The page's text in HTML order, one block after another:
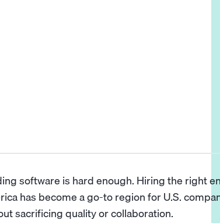
software is hard enough. Hiring the right
has become a go-to region for U.S.
sacrificing quality or collaboration.